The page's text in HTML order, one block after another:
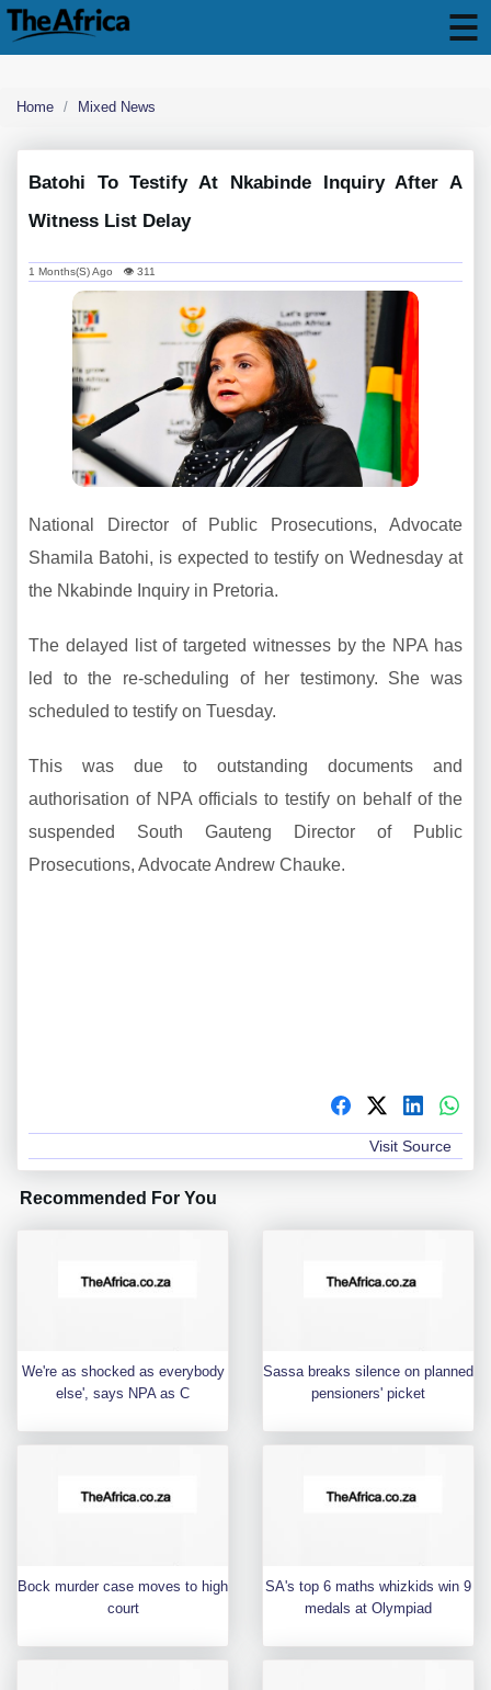
Home Mixed News
Batohi To Testify At Nkabinde Inquiry After A
Witness List Delay
1 Months(s) Ago 👁 311
National Director of Public Prosecutions, Advocate
Shamila Batohi, is expected to testify on Wednesday at
the Nkabinde Inquiry in Pretoria.
The delayed list of targeted witnesses by the NPA has
led to the re-scheduling of her testimony. She was
scheduled to testify on Tuesday.
This was due to outstanding documents and
authorisation of NPA officials to testify on behalf of the
suspended South Gauteng Director of Public
Prosecutions, Advocate Andrew Chauke.
Visit Source
Recommended For You
We're as shocked as everybody
else', says NPA as C
Sassa breaks silence on planned
pensioners' picket
Bock murder case moves to high
court
SA's top 6 maths whizkids win 9
medals at Olympiad